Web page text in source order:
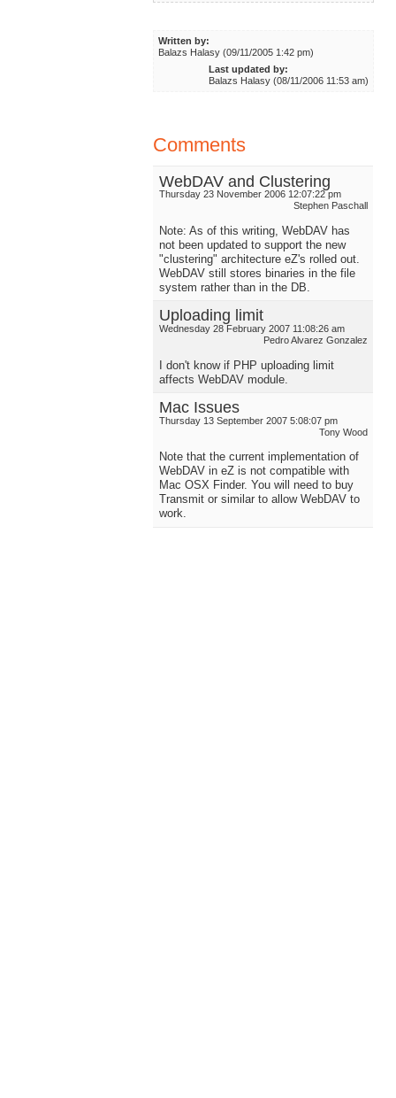
Written by:
Balazs Halasy (09/11/2005 1:42 pm)
Last updated by:
Balazs Halasy (08/11/2006 11:53 am)
Comments
WebDAV and Clustering
Thursday 23 November 2006 12:07:22 pm
Stephen Paschall
Note: As of this writing, WebDAV has
not been updated to support the new
"clustering" architecture eZ's rolled out.
WebDAV still stores binaries in the file
system rather than in the DB.
Uploading limit
Wednesday 28 February 2007 11:08:26 am
Pedro Alvarez Gonzalez
I don't know if PHP uploading limit
affects WebDAV module.
Mac Issues
Thursday 13 September 2007 5:08:07 pm
Tony Wood
Note that the current implementation of
WebDAV in eZ is not compatible with
Mac OSX Finder. You will need to buy
Transmit or similar to allow WebDAV to
work.